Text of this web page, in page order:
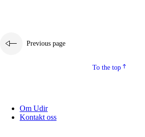
Previous page
To the top
Om Udir
Kontakt oss